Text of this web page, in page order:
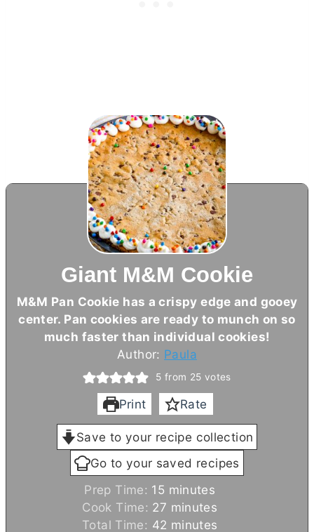
Giant M&M Cookie
M&M Pan Cookie has a crispy edge and gooey
center. Pan cookies are ready to munch on so
much faster than individual cookies!
Author: Paula
5 from 25 votes
Print Rate
Save to your recipe collection
Go to your saved recipes
Prep Time: 15 m
i
n
minutes
Cook Time: 27 m
minutes
Total Time: 42 m
minutes